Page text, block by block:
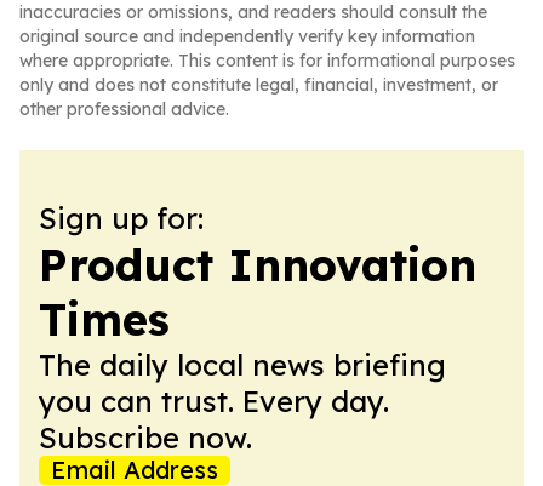
inaccuracies or omissions, and readers should consult the
original source and independently verify key information
where appropriate. This content is for informational purposes
only and does not constitute legal, financial, investment, or
other professional advice.
Sign up for:
Product Innovation
Times
The daily local news briefing
you can trust. Every day.
Subscribe now.
Email Address